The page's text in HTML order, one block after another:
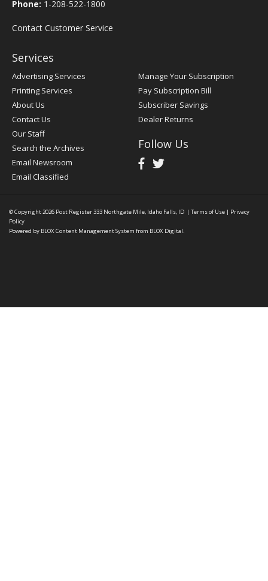
Phone: 1-208-522-1800
Contact Customer Service
Services
Advertising Services
Printing Services
About Us
Contact Us
Our Staff
Search the Archives
Email Newsroom
Email Classified
Manage Your Subscription
Pay Subscription Bill
Subscriber Savings
Dealer Returns
Follow Us
© Copyright 2026 Post Register333 Northgate Mile, Idaho Falls, ID | Terms of Use | Privacy
Policy
Powered by BLOX Content Management System from BLOX Digital.